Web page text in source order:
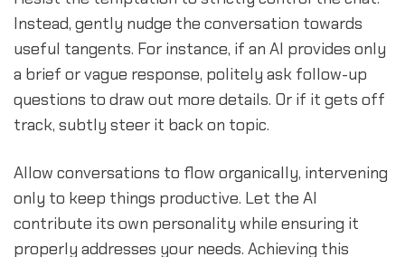
Instead, gently nudge the conversation towards
useful tangents. For instance, if an AI provides only
a brief or vague response, politely ask follow-up
questions to draw out more details. Or if it gets off
track, subtly steer it back on topic.
Allow conversations to flow organically, intervening
only to keep things productive. Let the AI
contribute its own personality while ensuring it
properly addresses your needs. Achieving this